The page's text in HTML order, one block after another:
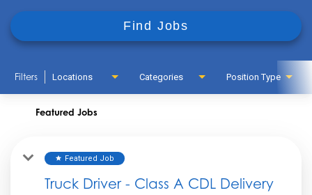
Find Jobs
Filters Locations Categories Position Type
Featured Jobs
star Featured Job
Truck Driver - Class A CDL Delivery